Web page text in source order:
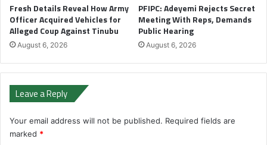
Fresh Details Reveal How Army
Officer Acquired Vehicles for
Alleged Coup Against Tinubu
August 6, 2026
PFIPC: Adeyemi Rejects Secret
Meeting With Reps, Demands
Public Hearing
August 6, 2026
Leave a Reply
Your email address will not be published. Required fields are
marked *